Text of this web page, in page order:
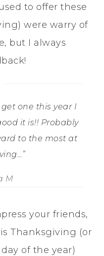
to offer these
were warry of
but I always
get one this year I
it is!! Probably
to the most at
M
your friends,
Thanksgiving (or
of the year)